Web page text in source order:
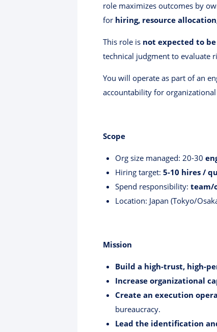
role maximizes outcomes by
for hiring, resource
This role is not expected to
technical judgment to evaluate
You will operate as part of an
accountability for organizational
Scope
Org size managed: 20-30
Hiring target: 5-10 hires /
Spend responsibility: team/
Location: Japan (Tokyo/
Mission
Build a high-trust, high-
Increase organizational
Create an execution
bureaucracy.
Lead the identification